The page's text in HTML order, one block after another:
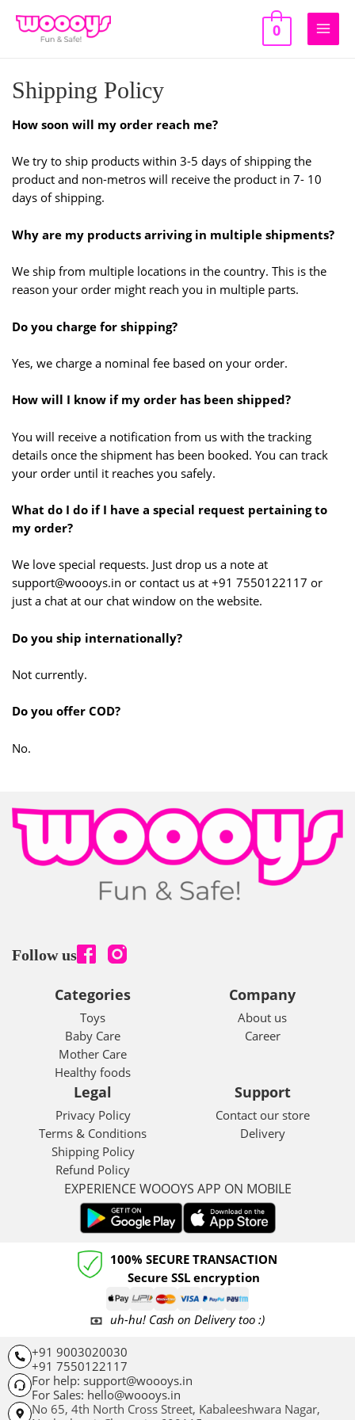
0
Main
Shipping Policy
How soon will my order reach me?
We try to ship products within 3-5 days of shipping the
product and non-metros will receive the product in 7- 10
days of shipping.
Why are my products arriving in multiple shipments?
We ship from multiple locations in the country. This is the
reason your order might reach you in multiple parts.
Do you charge for shipping?
Yes, we charge a nominal fee based on your order.
How will I know if my order has been shipped?
You will receive a notification from us with the tracking
details once the shipment has been booked. You can track
your order until it reaches you safely.
What do I do if I have a special request pertaining to
my order?
We love special requests. Just drop us a note at
support@woooys.in or contact us at +91 7550122117 or
just a chat at our chat window on the website.
Do you ship internationally?
Not currently.
Do you offer COD?
No.
Follow us
Categories
Toys
Baby Care
Mother Care
Healthy foods
Company
About us
Career
Legal
Privacy Policy
Terms & Conditions
Shipping Policy
Refund Policy
Support
Contact our store
Delivery
EXPERIENCE WOOOYS APP ON MOBILE
100% SECURE TRANSACTION
Secure SSL encryption
uh-hu! Cash on Delivery too :)
+91 9003020030
+91 7550122117
For help: support@woooys.in
For Sales: hello@woooys.in
No 65, 4th North Cross Street, Kabaleeshwara Nagar,